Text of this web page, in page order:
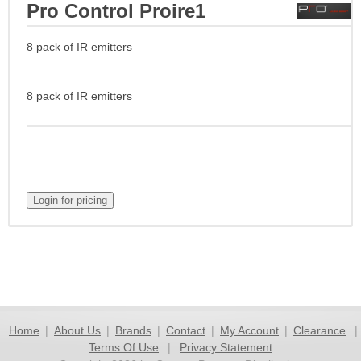
Pro Control Proire1
8 pack of IR emitters
8 pack of IR emitters
Home | About Us | Brands | Contact | My Account | Clearance
|
Terms Of Use
|
Privacy Statement